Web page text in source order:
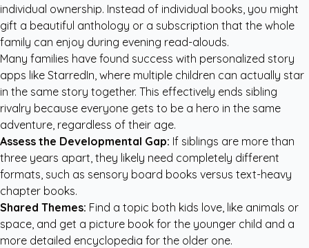
individual ownership. Instead of individual books, you might
gift a beautiful anthology or a subscription that the whole
family can enjoy during evening read-alouds.
Many families have found success with personalized story
apps like StarredIn, where multiple children can actually star
in the same story together. This effectively ends sibling
rivalry because everyone gets to be a hero in the same
adventure, regardless of their age.
Assess the Developmental Gap: If siblings are more than
three years apart, they likely need completely different
formats, such as sensory board books versus text-heavy
chapter books.
Shared Themes: Find a topic both kids love, like animals or
space, and get a picture book for the younger child and a
more detailed encyclopedia for the older one.